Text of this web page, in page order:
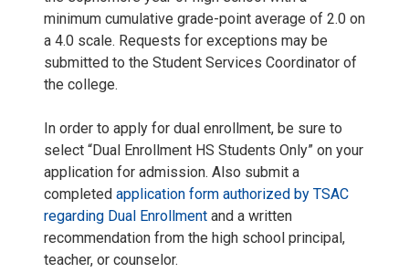
minimum cumulative grade-point average of 2.0 on
a 4.0 scale. Requests for exceptions may be
submitted to the Student Services Coordinator of
the college.
In order to apply for dual enrollment, be sure to
select “Dual Enrollment HS Students Only” on your
application for admission. Also submit a
completed application form authorized by TSAC
regarding Dual Enrollment and a written
recommendation from the high school principal,
teacher, or counselor.